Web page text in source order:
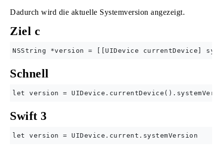
Dadurch wird die aktuelle Systemversion angezeigt.
Ziel c
Schnell
Swift 3